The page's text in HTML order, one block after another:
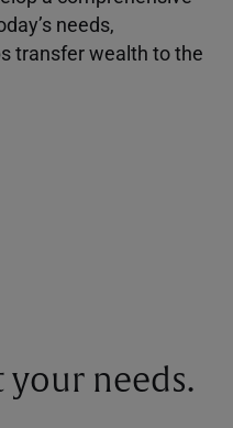
needs,
transfer wealth to the
needs.